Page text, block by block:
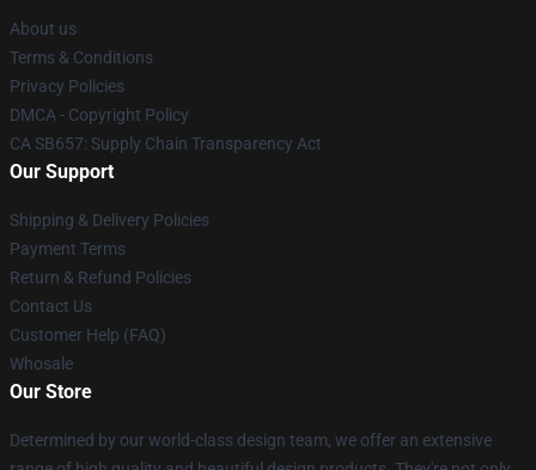
About us
Terms & Conditions
Privacy Policies
DMCA - Copyright Policy
CA SB657: Supply Chain Transparency Act
Our Support
Shipping & Delivery Policies
Payment Terms
Return & Refund Policies
Contact Us
Customer Help (FAQ)
Whosale
Our Store
Determined by our world-class design team, we offer an extensive